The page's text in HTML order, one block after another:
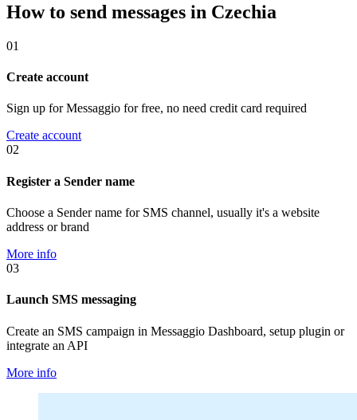
How to send messages in Czechia
01
Create account
Sign up for Messaggio for free, no need credit card required
Create account
02
Register a Sender name
Choose a Sender name for SMS channel, usually it's a website
address or brand
More info
03
Launch SMS messaging
Create an SMS campaign in Messaggio Dashboard, setup plugin or
integrate an API
More info